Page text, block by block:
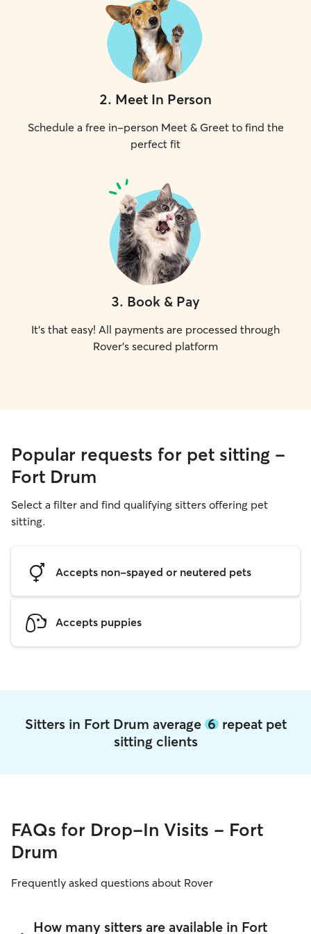
2. Meet In Person
Schedule a free in-person Meet & Greet to find the
perfect fit
3. Book & Pay
It's that easy! All payments are processed through
Rover's secured platform
Popular requests for pet sitting -
Fort Drum
Select a filter and find qualifying sitters offering pet
sitting.
Accepts non-spayed or neutered pets
Accepts puppies
Sitters in Fort Drum average 6repeat pet
sitting clients
FAQs for Drop-In Visits - Fort
Drum
Frequently asked questions about Rover
How many sitters are available in Fort